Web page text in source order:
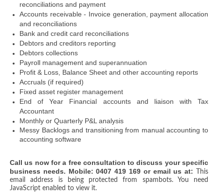
reconciliations and payment
Accounts receivable - Invoice generation, payment allocation
and reconciliations
Bank and credit card reconciliations
Debtors and creditors reporting
Debtors collections
Payroll management and superannuation
Profit & Loss, Balance Sheet and other accounting reports
Accruals (if required)
Fixed asset register management
End of Year Financial accounts and liaison with Tax
Accountant
Monthly or Quarterly P&L analysis
Messy Backlogs and transitioning from manual accounting to
accounting software
Call us now for a free consultation to discuss your specific
business needs. Mobile: 0407 419 169 or email us at:
This
email address is being protected from spambots. You need
JavaScript enabled to view it.